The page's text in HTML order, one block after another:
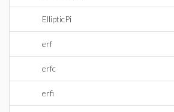
EllipticPi
erf
erfc
erfi